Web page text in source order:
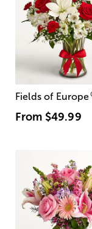
Fields of Europe
From $49.99